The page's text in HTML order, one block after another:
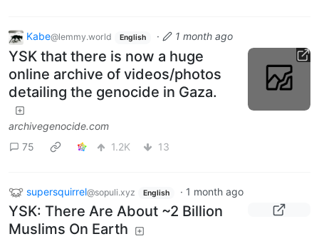
Kabe@lemmy.world English · 1 month ago
YSK that there is now a huge
online archive of videos/photos
detailing the genocide in Gaza.
archivegenocide.com
75
1.2K 13
supersquirrel@sopuli.xyz English · 1 month ago
YSK: There Are About ~2 Billion
Muslims On Earth